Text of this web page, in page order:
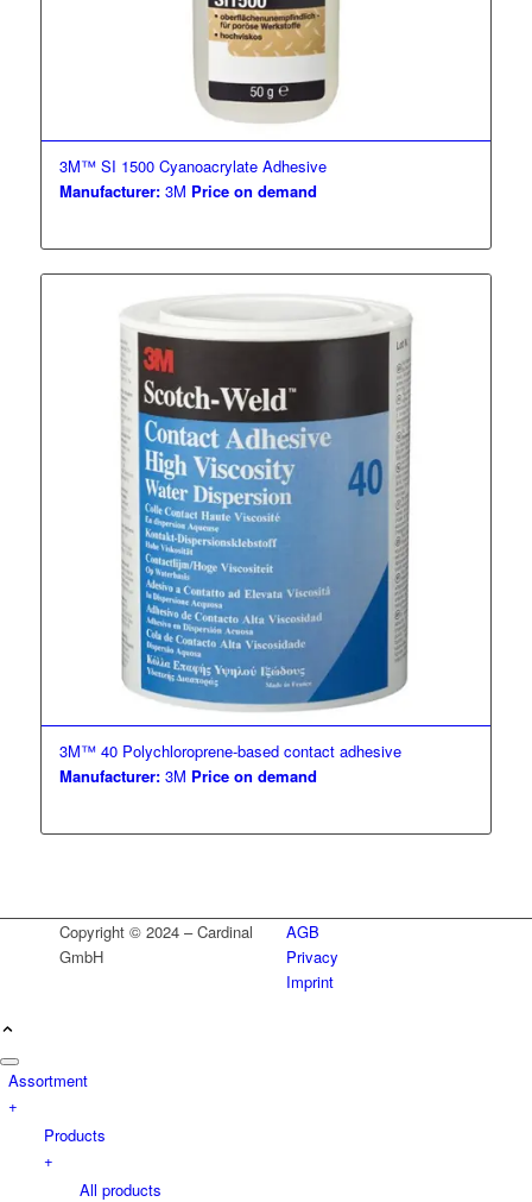
3M™ SI 1500 Cyanoacrylate Adhesive
Manufacturer:3M Price on demand
3M™ 40 Polychloroprene-based contact adhesive
Manufacturer:3M Price on demand
Copyright © 2024 – Cardinal
GmbH
AGB
Privacy
Imprint
Assortment
+
Products
+
All products